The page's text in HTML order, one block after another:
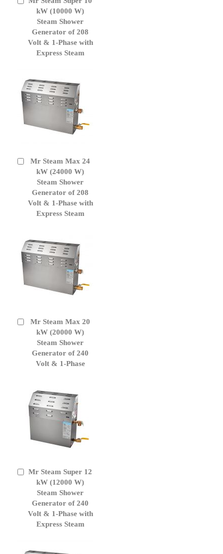
kW (10000 W)
Steam Shower
Generator of 208
Volt & 1-Phase with
Express Steam
Cart
Mr Steam Max 24
kW (24000 W)
Steam Shower
Generator of 208
Volt & 1-Phase with
Express Steam
Add
Cart
Mr Steam Max 20
kW (20000 W)
Steam Shower
Generator of 240
Volt & 1-Phase
Add
Cart
Mr Steam Super 12
kW (12000 W)
Steam Shower
Generator of 240
Volt & 1-Phase with
Express Steam
Add
Cart